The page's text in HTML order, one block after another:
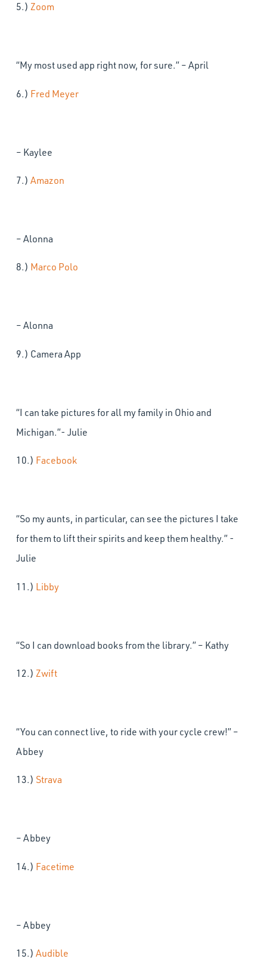
5.) Zoom
“My most used app right now, for sure.” – April
6.) Fred Meyer
– Kaylee
7.) Amazon
– Alonna
8.) Marco Polo
– Alonna
9.) Camera App
“I can take pictures for all my family in Ohio and
Michigan.”- Julie
10.) Facebook
“So my aunts, in particular, can see the pictures I take
for them to lift their spirits and keep them healthy.” -
Julie
11.) Libby
“So I can download books from the library.” – Kathy
12.) Zwift
“You can connect live, to ride with your cycle crew!” –
Abbey
13.) Strava
– Abbey
14.) Facetime
– Abbey
15.) Audible